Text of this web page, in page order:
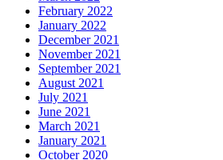
February 2022
January 2022
December 2021
November 2021
September 2021
August 2021
July 2021
June 2021
March 2021
January 2021
October 2020